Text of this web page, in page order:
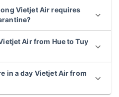
Vietjet Air requires
Air from Hue to Tuy
in a day Vietjet Air from